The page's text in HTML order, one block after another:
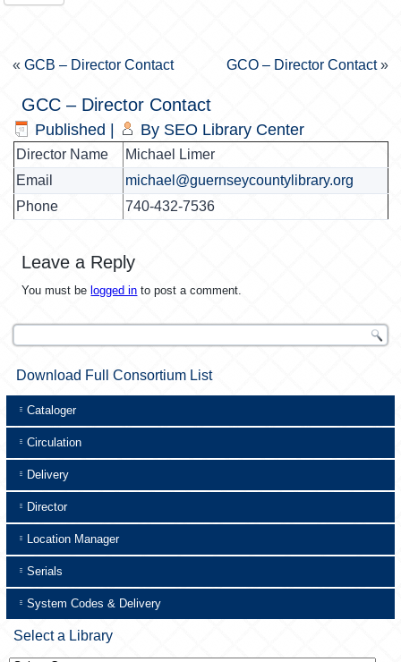
«GCB – Director Contact GCO – Director Contact»
GCC – Director Contact
Published By SEO Library Center
Director Name
Michael Limer
Email
michael@guernseycountylibrary.org
Phone
740-432-7536
Leave a Reply
You must be logged in to post a comment.
Download Full Consortium List
Cataloger
Circulation
Delivery
Director
Location Manager
Serials
System Codes & Delivery
Select a Library